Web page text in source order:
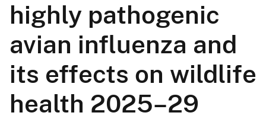
highly pathogenic
avian influenza and
its effects on wildlife
health 2025–29